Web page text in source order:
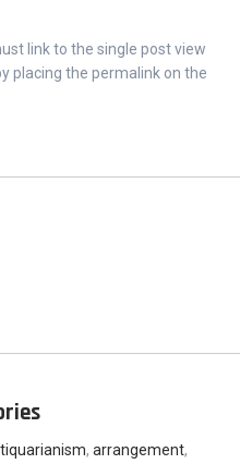
link to the single post view
placing the permalink on the
,arrangement,